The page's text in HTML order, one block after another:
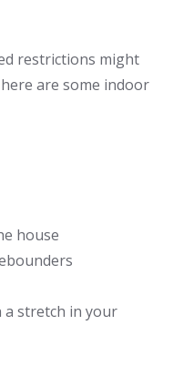
restrictions might
are some indoor
house
a stretch in your